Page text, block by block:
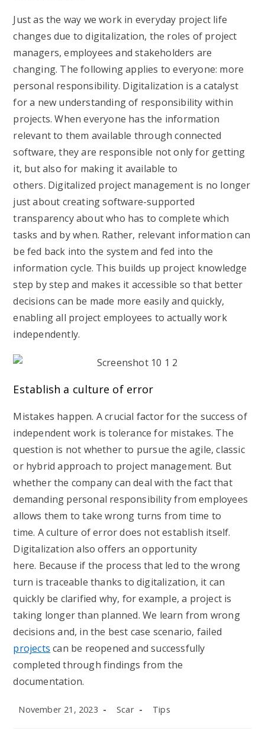
Just as the way we work in everyday project life
changes due to digitalization, the roles of project
managers, employees and stakeholders are
changing. The following applies to everyone: more
personal responsibility. Digitalization is a catalyst
for a new understanding of responsibility within
projects. When everyone has the information
relevant to them available through connected
software, they are responsible not only for getting
it, but also for making it available to
others. Digitalized project management is no longer
just about creating software-supported
transparency about who has to complete which
tasks and by when. Rather, relevant information can
be fed back into the system and fed into the
information cycle. This builds up project knowledge
step by step and makes it accessible so that better
decisions can be made more easily and quickly,
enabling all project employees to actually work
independently.
Establish a culture of error
Mistakes happen. A crucial factor for the success of
independent work is tolerance for mistakes. The
question is not whether to pursue the agile, classic
or hybrid approach to project management. But
whether the company can deal with the fact that
demanding personal responsibility from employees
allows them to take wrong turns from time to
time. A culture of error does not establish itself.
Digitalization also offers an opportunity
here. Because if the process that led to the wrong
turn is traceable thanks to digitalization, it can
quickly be clarified why, for example, a project is
taking longer than planned. We learn from wrong
decisions and, in the best case scenario, failed
projects can be reopened and successfully
completed through findings from the
documentation.
Post
November 21, 2023
Post
Scar
Post
Tips